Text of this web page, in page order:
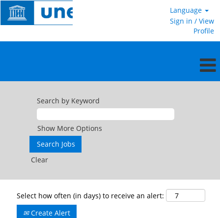
Language
Sign in / View
Profile
Search by Keyword
Show More Options
Clear
Select how often (in days) to receive an alert:
Create Alert